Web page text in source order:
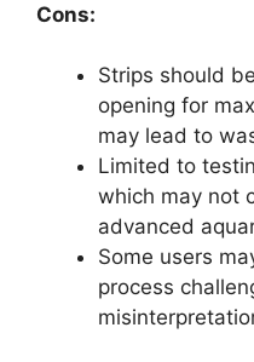
Cons:
Strips should
opening for
may lead to
Limited to
which may not
advanced
Some users
process